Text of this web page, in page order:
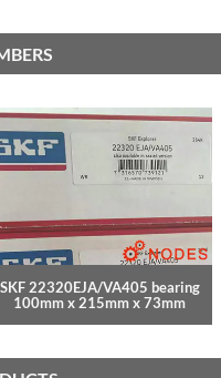
SKF 22320EJA/VA405 bearing
100mm x 215mm x 73mm